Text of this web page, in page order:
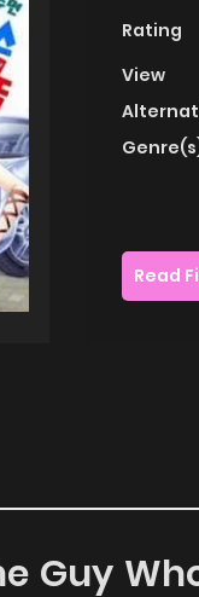
Rating
View
Read
Guy